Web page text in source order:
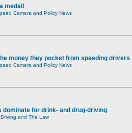
medal!
Camera and Policy News
money they pocket from speeding drivers
Camera and Policy News
dominate for drink- and drug-driving
and The Law